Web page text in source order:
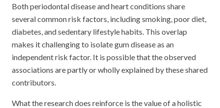
Both periodontal disease and heart conditions share
several common risk factors, including smoking, poor diet,
diabetes, and sedentary lifestyle habits. This overlap
makes it challenging to isolate gum disease as an
independent risk factor. It is possible that the observed
associations are partly or wholly explained by these shared
contributors.
What the research does reinforce is the value of a holistic